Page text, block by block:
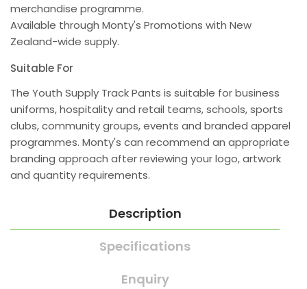
merchandise programme.
Available through Monty's Promotions with New
Zealand-wide supply.
Suitable For
The Youth Supply Track Pants is suitable for business
uniforms, hospitality and retail teams, schools, sports
clubs, community groups, events and branded apparel
programmes. Monty's can recommend an appropriate
branding approach after reviewing your logo, artwork
and quantity requirements.
Description
Specifications
Enquiry